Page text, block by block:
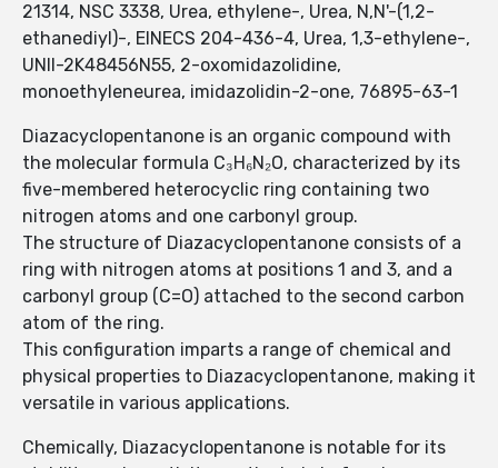
21314, NSC 3338, Urea, ethylene-, Urea, N,N'-(1,2-
ethanediyl)-, EINECS 204-436-4, Urea, 1,3-ethylene-,
UNII-2K48456N55, 2-oxomidazolidine,
monoethyleneurea, imidazolidin-2-one, 76895-63-1
Diazacyclopentanone is an organic compound with
the molecular formula C₃H₆N₂O, characterized by its
five-membered heterocyclic ring containing two
nitrogen atoms and one carbonyl group.
The structure of Diazacyclopentanone consists of a
ring with nitrogen atoms at positions 1 and 3, and a
carbonyl group (C=O) attached to the second carbon
atom of the ring.
This configuration imparts a range of chemical and
physical properties to Diazacyclopentanone, making it
versatile in various applications.
Chemically, Diazacyclopentanone is notable for its